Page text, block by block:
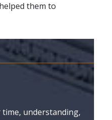
them to
understanding,